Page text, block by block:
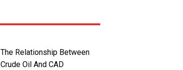
The Relationship Between
Crude Oil And CAD